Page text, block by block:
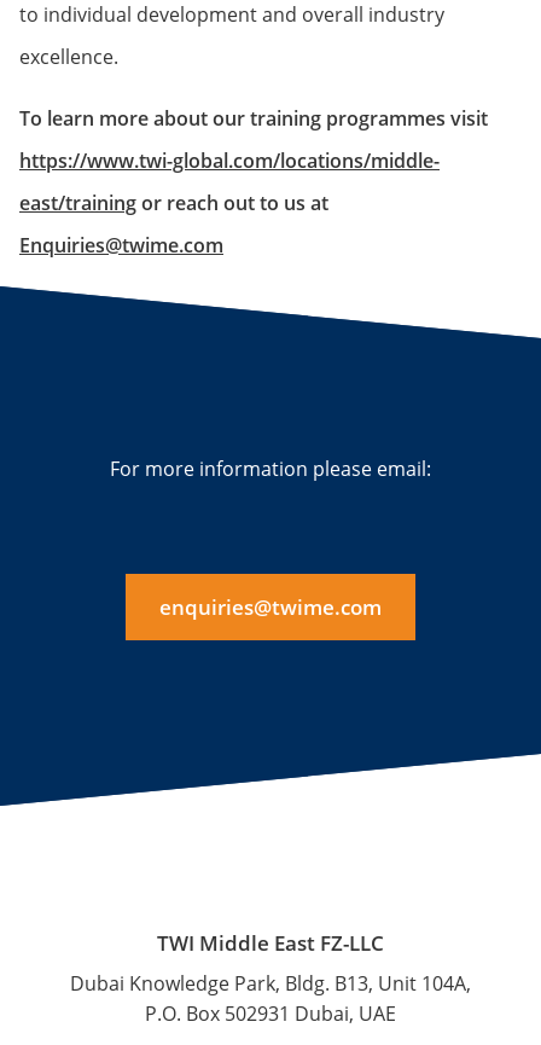
to individual development and overall industry
excellence.
To learn more about our training programmes visit
https://www.twi-global.com/locations/middle-
east/trainingor reach out to us at
Enquiries@twime.com
For more information please email:
enquiries@twime.com
TWI Middle East FZ-LLC
Dubai Knowledge Park, Bldg. B13, Unit 104A,
P.O. Box 502931 Dubai, UAE